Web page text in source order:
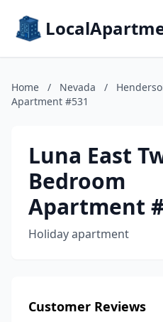
Home / Nevada /
Apartment #531
Luna East
Bedroom
Apartment
Holiday apartment
Customer Reviews